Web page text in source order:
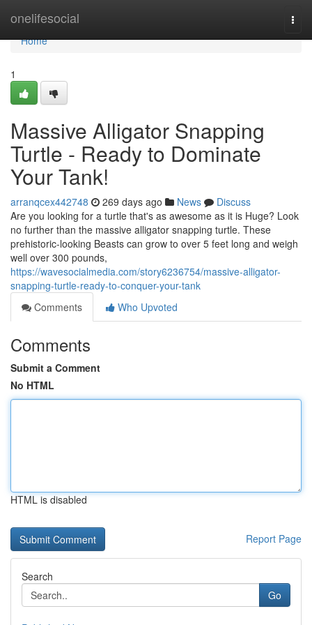
onelifesocial
Home
Home
1
Massive Alligator Snapping
Turtle - Ready to Dominate
Your Tank!
arranqcex442748 269 days ago News
Discuss
Are you looking for a turtle that's as awesome as it is Huge? Look
no further than the massive alligator snapping turtle. These
prehistoric-looking Beasts can grow to over 5 feet long and weigh
well over 300 pounds,
https://wavesocialmedia.com/story6236754/massive-alligator-
snapping-turtle-ready-to-conquer-your-tank
Comments
Who Upvoted
Comments
Submit a Comment
No HTML
HTML is disabled
Report Page
Search
Go